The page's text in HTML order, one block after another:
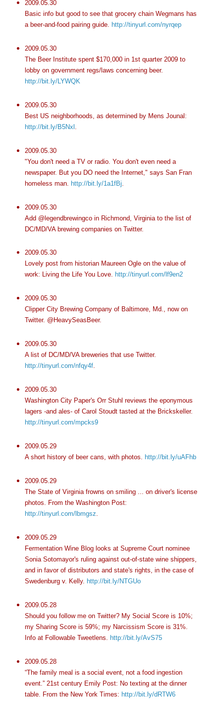
2009.05.30
Basic info but good to see that grocery chain Wegmans has
a beer-and-food pairing guide. http://tinyurl.com/nyrqep
2009.05.30
The Beer Institute spent $170,000 in 1st quarter 2009 to
lobby on government regs/laws concerning beer.
http://bit.ly/LYWQK
2009.05.30
Best US neighborhoods, as determined by Mens Jounal:
http://bit.ly/B5Nxl
2009.05.30
"You don't need a TV or radio. You don't even need a
newspaper. But you DO need the Internet," says San Fran
homeless man. http://bit.ly/1a1fBj
2009.05.30
Add @legendbrewingco in Richmond, Virginia to the list of
DC/MD/VA brewing companies on Twitter.
2009.05.30
Lovely post from historian Maureen Ogle on the value of
work: Living the Life You Love. http://tinyurl.com/lf9en2
2009.05.30
Clipper City Brewing Company of Baltimore, Md., now on
Twitter. @HeavySeasBeer.
2009.05.30
A list of DC/MD/VA breweries that use Twitter.
http://tinyurl.com/nfqy4f.
2009.05.30
Washington City Paper's Orr Stuhl reviews the eponymous
lagers -and ales- of Carol Stoudt tasted at the Brickskeller.
http://tinyurl.com/mpcks9
2009.05.29
A short history of beer cans, with photos. http://bit.ly/uAFhb
2009.05.29
The State of Virginia frowns on smiling ... on driver's license
photos. From the Washington Post:
http://tinyurl.com/lbmgsz.
2009.05.29
Fermentation Wine Blog looks at Supreme Court nominee
Sonia Sotomayor's ruling against out-of-state wine shippers,
and in favor of distributors and state's rights, in the case of
Swedenburg v. Kelly. http://bit.ly/NTGUo
2009.05.28
Should you follow me on Twitter? My Social Score is 10%;
my Sharing Score is 59%; my Narcissism Score is 31%.
Info at Followable Tweetlens. http://bit.ly/AvS75
2009.05.28
“The family meal is a social event, not a food ingestion
event.” 21st century Emily Post: No texting at the dinner
table. From the New York Times: http://bit.ly/dRTW6